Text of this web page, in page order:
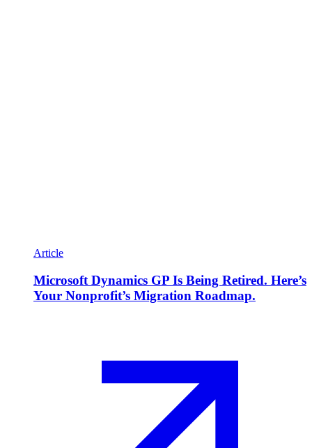
Article
Microsoft Dynamics GP Is Being Retired. Here’s
Your Nonprofit’s Migration Roadmap.